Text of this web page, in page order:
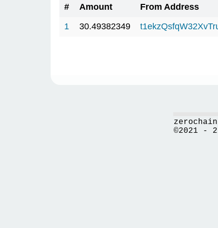
# Amount
From Address
1
30.49382349
©2021 -